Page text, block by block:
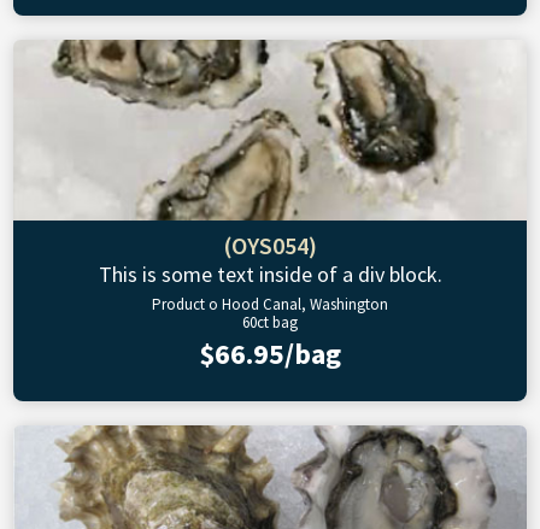
(OYS054)
This is some text inside of a div block.
Product o Hood Canal, Washington
60ct bag
$66.95/bag